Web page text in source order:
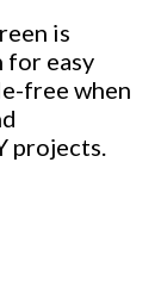
is
for easy
free when
projects.